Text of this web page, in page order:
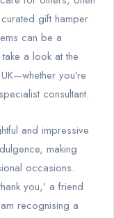
gift hamper
can be a
a look at the
you’re
consultant.
and impressive
making
occasions.
you,’ a friend
recognising a